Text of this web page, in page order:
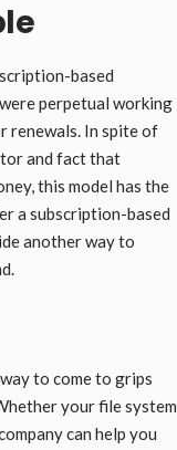
based
perpetual working
renewals. In spite of
and fact that
this model has the
a subscription-based
another way to
to come to grips
your file system
can help you